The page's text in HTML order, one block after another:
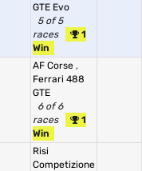
GTE Evo
5 of 5
races
1
Win
AF Corse ,
Ferrari 488
GTE
6 of 6
races
1
Win
Risi
Competizione